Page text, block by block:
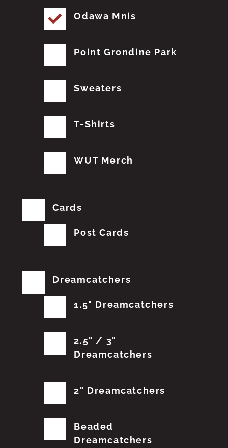
Odawa Mnis
Point Grondine Park
Sweaters
T-Shirts
WUT Merch
Cards
Post Cards
Dreamcatchers
1.5" Dreamcatchers
2.5" / 3"
Dreamcatchers
2" Dreamcatchers
Beaded
Dreamcatchers